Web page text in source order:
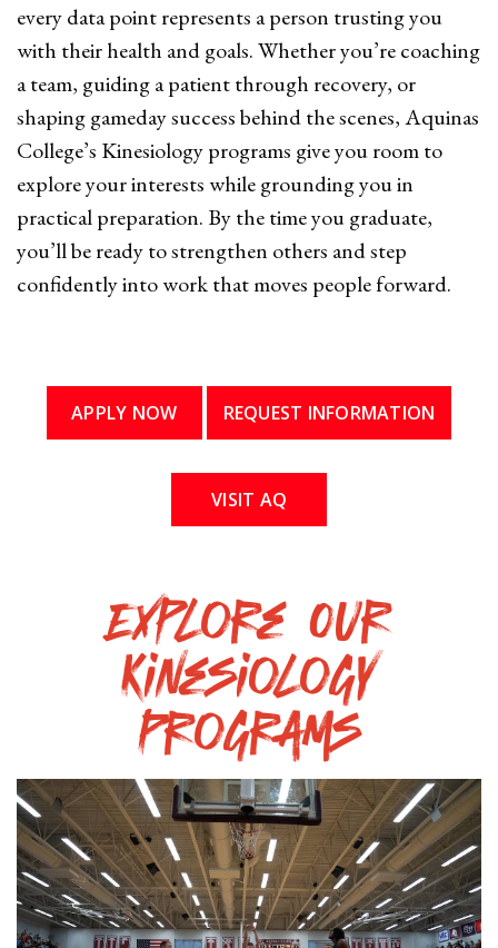
every data point represents a person trusting you
with their health and goals. Whether you’re coaching
a team, guiding a patient through recovery, or
shaping gameday success behind the scenes, Aquinas
College’s Kinesiology programs give you room to
explore your interests while grounding you in
practical preparation. By the time you graduate,
you’ll be ready to strengthen others and step
confidently into work that moves people forward.
APPLY NOW REQUEST INFORMATION
VISIT AQ
Explore Our
Kinesiology
Programs